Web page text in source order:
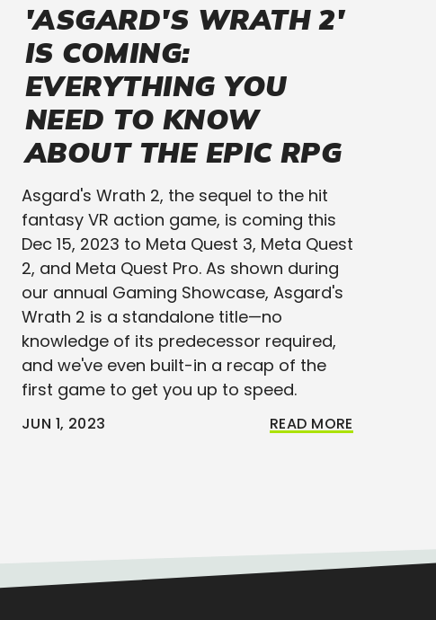
'ASGARD'S WRATH 2'
IS COMING:
EVERYTHING YOU
NEED TO KNOW
ABOUT THE EPIC RPG
Asgard's Wrath 2, the sequel to the hit
fantasy VR action game, is coming this
Dec 15, 2023 to Meta Quest 3, Meta Quest
2, and Meta Quest Pro. As shown during
our annual Gaming Showcase, Asgard's
Wrath 2 is a standalone title—no
knowledge of its predecessor required,
and we've even built-in a recap of the
first game to get you up to speed.
JUN 1, 2023 READ MORE